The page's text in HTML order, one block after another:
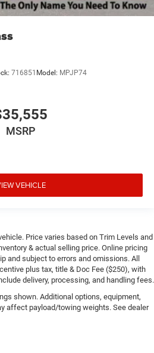
716851 Model: MPJP74
MSRP
VEHICLE
Price varies based on Trim Levels and
& actual selling price. Online pricing
and subject to errors and omissions. All
plus tax, title & Doc Fee ($250), with
delivery, processing, and handling fees.
shown. Additional options, equipment,
affect payload/towing weights. See dealer